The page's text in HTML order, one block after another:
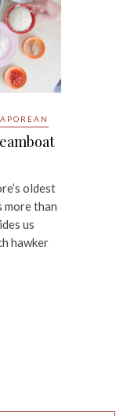
oldest
more than
us
hawker